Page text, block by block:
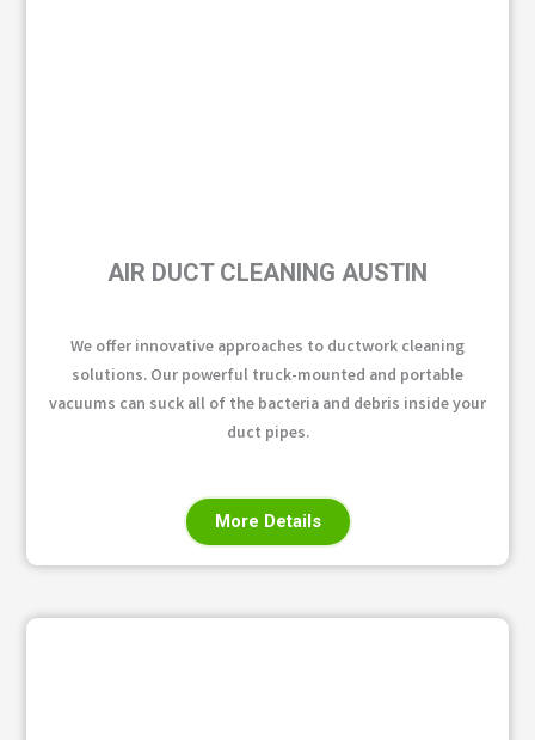
AIR DUCT CLEANING AUSTIN
We offer innovative approaches to ductwork cleaning
solutions. Our powerful truck-mounted and portable
vacuums can suck all of the bacteria and debris inside your
duct pipes.
More Details